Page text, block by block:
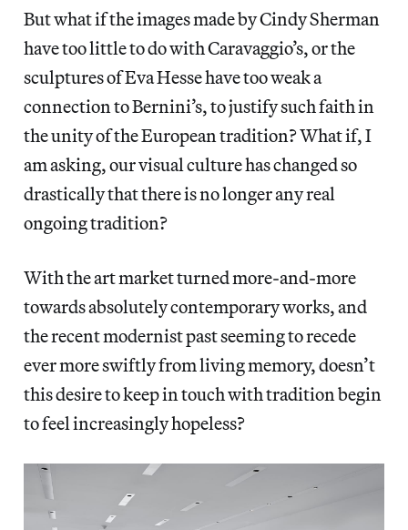
But what if the images made by Cindy Sherman
have too little to do with Caravaggio’s, or the
sculptures of Eva Hesse have too weak a
connection to Bernini’s, to justify such faith in
the unity of the European tradition? What if, I
am asking, our visual culture has changed so
drastically that there is no longer any real
ongoing tradition?
With the art market turned more-and-more
towards absolutely contemporary works, and
the recent modernist past seeming to recede
ever more swiftly from living memory, doesn’t
this desire to keep in touch with tradition begin
to feel increasingly hopeless?